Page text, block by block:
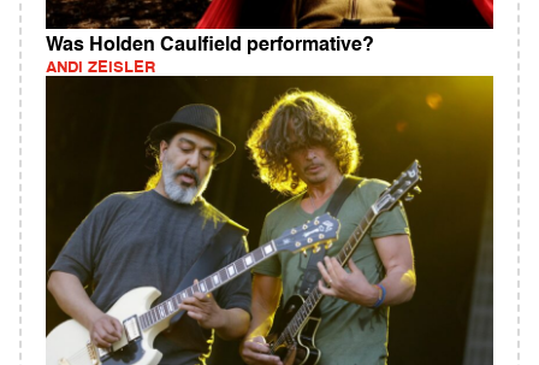
Was Holden Caulfield performative?
ANDI ZEISLER